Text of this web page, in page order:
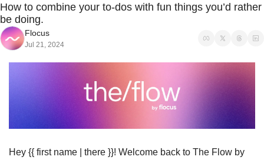
How to combine your to-dos with fun things you’d rather
be doing.
Flocus
Jul 21, 2024
Hey {{ first name | there }}! Welcome back to The Flow by